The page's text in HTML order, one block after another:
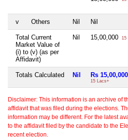
v Others Nil Nil
Total Current
Market Value of
(i) to (v) (as per
Affidavit)
Nil 15,00,000 15
Totals Calculated Nil Rs 15,00,000
15 Lacs+
Disclaimer: This information is an archive of
affidavit that was filed during the elections.
information may be different. For the latest
to the affidavit filed by the candidate to the
recent election.